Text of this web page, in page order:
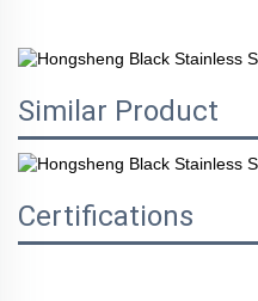
Similar Product
Certifications